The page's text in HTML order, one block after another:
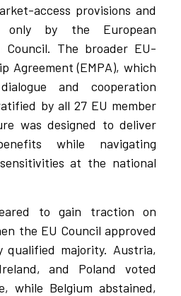
access provisions and
only by the European
The broader EU-
Agreement (EMPA), which
and cooperation
by all 27 EU member
was designed to deliver
while navigating
at the national
to gain traction on
the EU Council approved
qualified majority. Austria,
and Poland voted
while Belgium abstained,